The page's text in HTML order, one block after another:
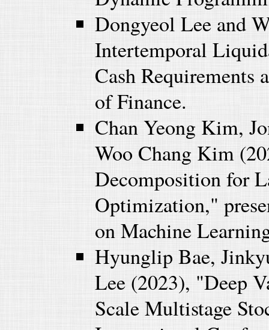
Dongyeol Lee and
Intertemporal
Cash Requirements
of Finance.
Chan Yeong Kim,
Woo Chang Kim
Decomposition for
Optimization,"
on Machine
Hyunglip Bae,
Lee (2023), "Deep
Scale Multistage